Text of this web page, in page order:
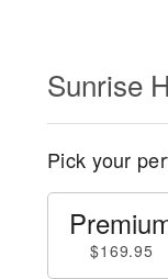
Sunrise
Pick your
$169.95